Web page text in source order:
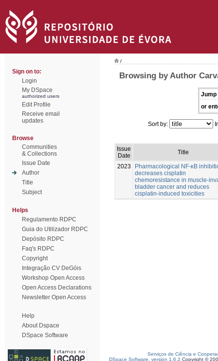
Sign on to:
Login
My DSpace
authorized users
Edit Profile
Receive email
updates
Browse
Communities
& Collections
Issue Date
Author
Title
Subject
Helps
Regulamento RDPC
Guia do Utilizador RDPC
Depósito RDPC
Faq's RDPC
Copyright
Integração CV DeGóis
Workshop Open Access
Open Access Declarations
Newsletter Open Access
Help
About Dspace
DSpace Software
/
Browsing by Author
Jump
or
Sort by:
Issue
Date
Title
2023
Pharmacological NF-κB
decreases cisplatin
chemoresistance in muscle-
bladder cancer and reduces
cisplatin-induced toxicities
Serviços de Ciência e
DSpace Software, version 1.6.2 Copyright ©